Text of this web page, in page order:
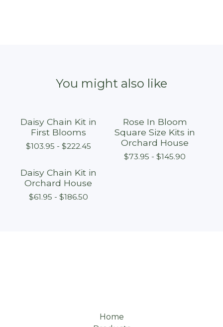
You might also like
Daisy Chain Kit in
First Blooms
$103.95 - $222.45
Rose In Bloom
Square Size Kits in
Orchard House
$73.95 - $145.90
Daisy Chain Kit in
Orchard House
$61.95 - $186.50
Home